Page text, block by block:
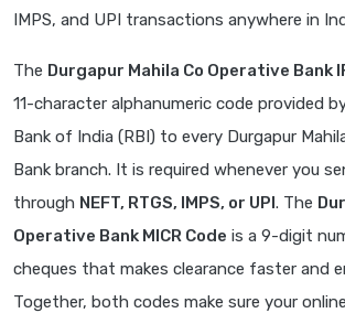
IMPS, and UPI transactions anywhere in
The Durgapur Mahila Co Operative Bank
11-character alphanumeric code provided
Bank of India (RBI) to every Durgapur
Bank branch. It is required whenever you
through NEFT, RTGS, IMPS, or UPI. The
Operative Bank MICR Code is a 9-digit
cheques that makes clearance faster and
Together, both codes make sure your